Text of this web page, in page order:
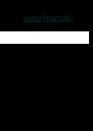
www.financial-